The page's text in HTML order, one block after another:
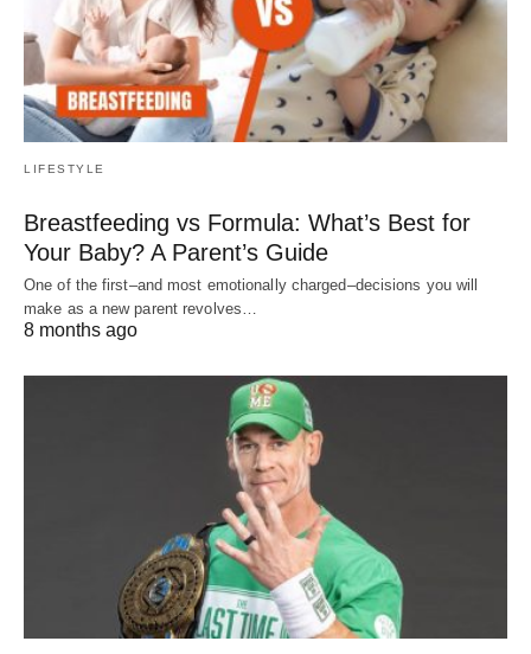
LIFESTYLE
Breastfeeding vs Formula: What’s Best for
Your Baby? A Parent’s Guide
One of the first–and most emotionally charged–decisions you will
make as a new parent revolves…
8 months ago